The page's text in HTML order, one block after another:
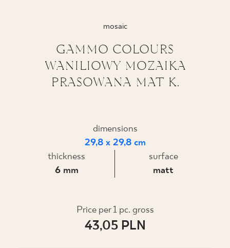
ABOUT US
MY PROFILE
PL EN UK RU
mosaic
GAMMO COLOURS
WANILIOWY MOZAIKA
PRASOWANA MAT K.
dimensions
29,8 x 29,8 cm
thickness
6 mm
surface
matt
Price per 1 pc. gross
43,05 PLN